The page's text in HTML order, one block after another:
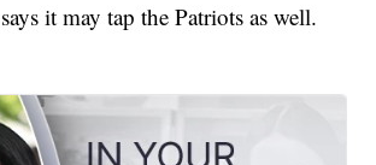
it may tap the Patriots as well.